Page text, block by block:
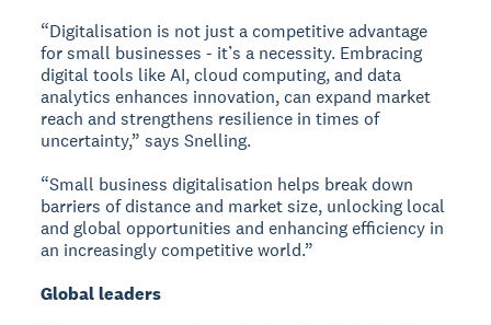
“Digitalisation is not just a competitive advantage
for small businesses - it’s a necessity. Embracing
digital tools like AI, cloud computing, and data
analytics enhances innovation, can expand market
reach and strengthens resilience in times of
uncertainty,” says Snelling.
“Small business digitalisation helps break down
barriers of distance and market size, unlocking local
and global opportunities and enhancing efficiency in
an increasingly competitive world.”
Global leaders